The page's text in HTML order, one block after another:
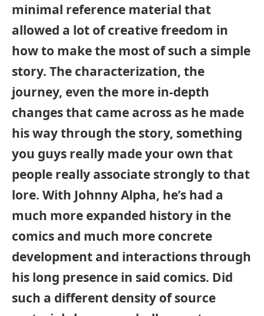
minimal reference material that
allowed a lot of creative freedom in
how to make the most of such a simple
story. The characterization, the
journey, even the more in-depth
changes that came across as he made
his way through the story, something
you guys really made your own that
people really associate strongly to that
lore. With Johnny Alpha, he’s had a
much more expanded history in the
comics and much more concrete
development and interactions through
his long presence in said comics. Did
such a different density of source